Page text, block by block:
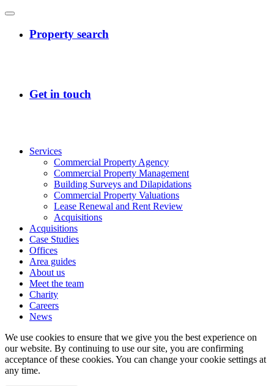
Services
Commercial Property Agency
Commercial Property Management
Building Surveys and Dilapidations
Commercial Property Valuations
Lease Renewal and Rent Review
Acquisitions
Acquisitions
Case Studies
Offices
Area guides
About us
Meet the team
Charity
Careers
News
We use cookies to ensure that we give you the best experience on
our website. By continuing to use our site, you are confirming
acceptance of these cookies. You can change your cookie settings at
any time.